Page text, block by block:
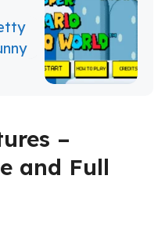
–
and Full